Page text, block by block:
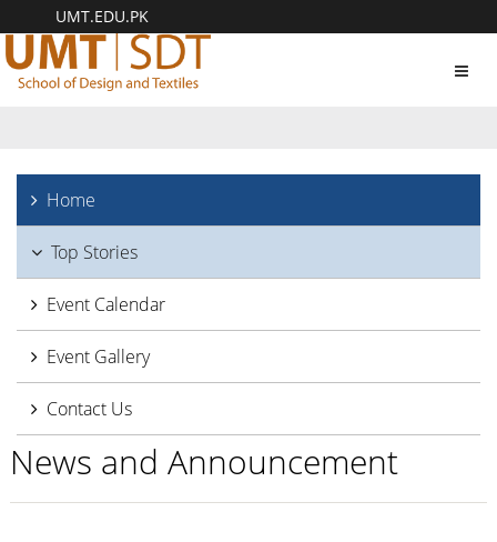
UMT.EDU.PK
Home
Top Stories
Event Calendar
Event Gallery
Contact Us
News and Announcement